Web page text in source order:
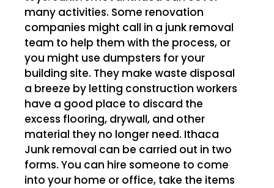
many activities. Some renovation
companies might call in a junk removal
team to help them with the process, or
you might use dumpsters for your
building site. They make waste disposal
a breeze by letting construction workers
have a good place to discard the
excess flooring, drywall, and other
material they no longer need. Ithaca
Junk removal can be carried out in two
forms. You can hire someone to come
into your home or office, take the items